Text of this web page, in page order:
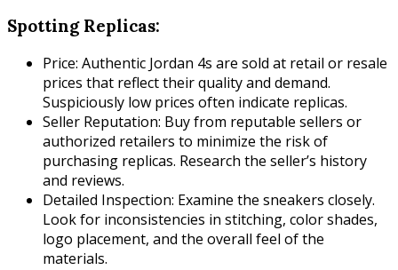
Spotting Replicas:
Price: Authentic Jordan 4s are sold at retail or resale
prices that reflect their quality and demand.
Suspiciously low prices often indicate replicas.
Seller Reputation: Buy from reputable sellers or
authorized retailers to minimize the risk of
purchasing replicas. Research the seller’s history
and reviews.
Detailed Inspection: Examine the sneakers closely.
Look for inconsistencies in stitching, color shades,
logo placement, and the overall feel of the
materials.